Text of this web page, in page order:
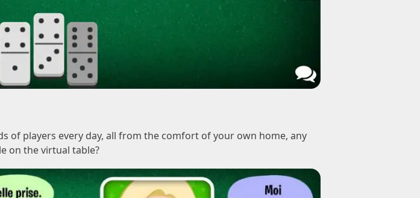
of players every day, all from the comfort of your own home, any
on the virtual table?